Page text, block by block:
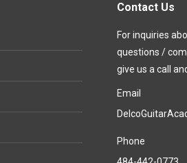
Contact Us
For inquiries
questions /
give us a call
Email
Phone